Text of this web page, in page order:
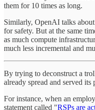
them for 10 times as long.
Similarly, OpenAI talks
for safety. But at the same
as much compute
much less incremental and
By trying to deconstruct a
already spread and served its
For instance, when an
statement called "RSPs are